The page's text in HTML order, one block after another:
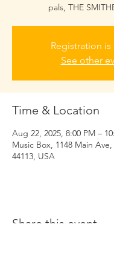
pals, THE
Registration
See other
Time & Location
Aug 22, 2025, 8:00 PM –
Music Box, 1148 Main
44113, USA
Share this event